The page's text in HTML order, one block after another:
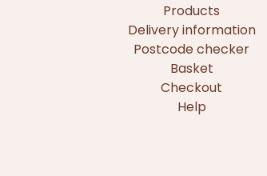
Products
Delivery information
Postcode checker
Basket
Checkout
Help